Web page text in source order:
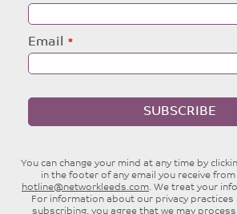
Email
SUBSCRIBE
You can change your mind at any time by
in the footer of any email you receive
hotline@networkleeds.com. We treat your
For information about our privacy practices
subscribing, you agree that we may